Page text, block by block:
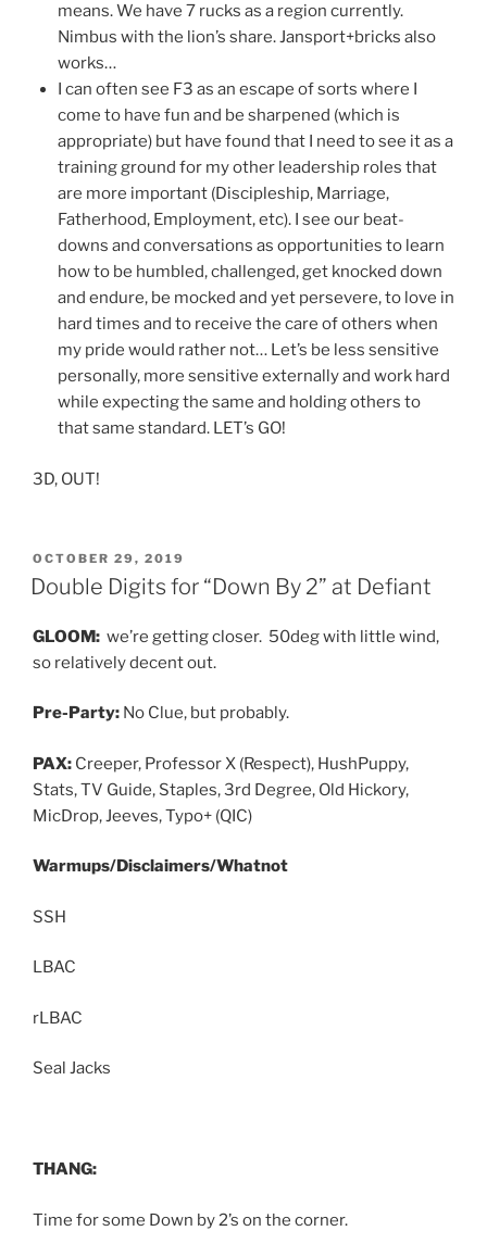
means. We have 7 rucks as a region currently.
Nimbus with the lion’s share. Jansport+bricks also
works…
I can often see F3 as an escape of sorts where I
come to have fun and be sharpened (which is
appropriate) but have found that I need to see it as a
training ground for my other leadership roles that
are more important (Discipleship, Marriage,
Fatherhood, Employment, etc). I see our beat-
downs and conversations as opportunities to learn
how to be humbled, challenged, get knocked down
and endure, be mocked and yet persevere, to love in
hard times and to receive the care of others when
my pride would rather not… Let’s be less sensitive
personally, more sensitive externally and work hard
while expecting the same and holding others to
that same standard. LET’s GO!
3D, OUT!
POSTED
ON
OCTOBER 29, 2019
Double Digits for “Down By 2” at Defiant
GLOOM: we’re getting closer. 50deg with little wind,
so relatively decent out.
Pre-Party: No Clue, but probably.
PAX: Creeper, Professor X (Respect), HushPuppy,
Stats, TV Guide, Staples, 3rd Degree, Old Hickory,
MicDrop, Jeeves, Typo+ (QIC)
Warmups/Disclaimers/Whatnot
SSH
LBAC
rLBAC
Seal Jacks
THANG:
Time for some Down by 2’s on the corner.